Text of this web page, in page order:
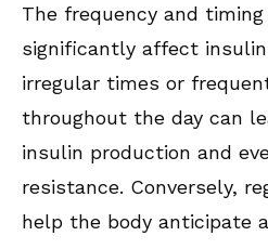
The frequency and
significantly affect
irregular times or
throughout the day can
insulin production and
resistance. Conversely,
help the body anticipate